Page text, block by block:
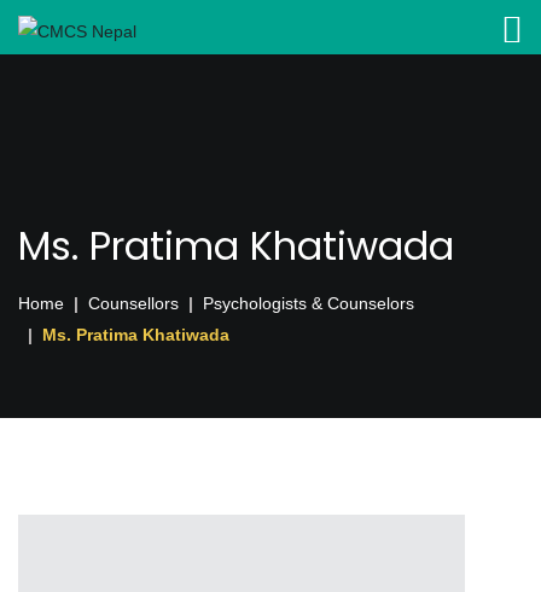
Ms. Pratima Khatiwada
Home Counsellors
Psychologists & Counselors
Ms. Pratima Khatiwada